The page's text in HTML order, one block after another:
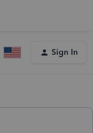
Sign In